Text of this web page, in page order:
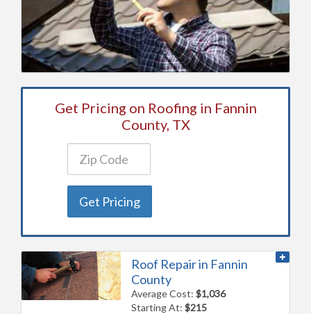
Get Pricing on Roofing in Fannin
County, TX
Get Pricing
Roof Repair in Fannin
County
Average Cost:$1,036
Starting At:$215